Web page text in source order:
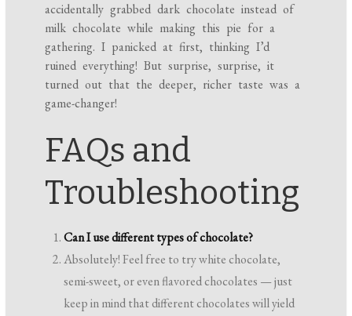
accidentally grabbed dark chocolate instead of
milk chocolate while making this pie for a
gathering. I panicked at first, thinking I’d
ruined everything! But surprise, surprise, it
turned out that the deeper, richer taste was a
game-changer!
FAQs and
Troubleshooting
Can I use different types of chocolate?
Absolutely! Feel free to try white chocolate,
semi-sweet, or even flavored chocolates — just
keep in mind that different chocolates will yield